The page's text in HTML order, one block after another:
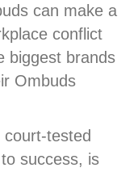
can make a
conflict
biggest brands
Ombuds
court-tested
success, is